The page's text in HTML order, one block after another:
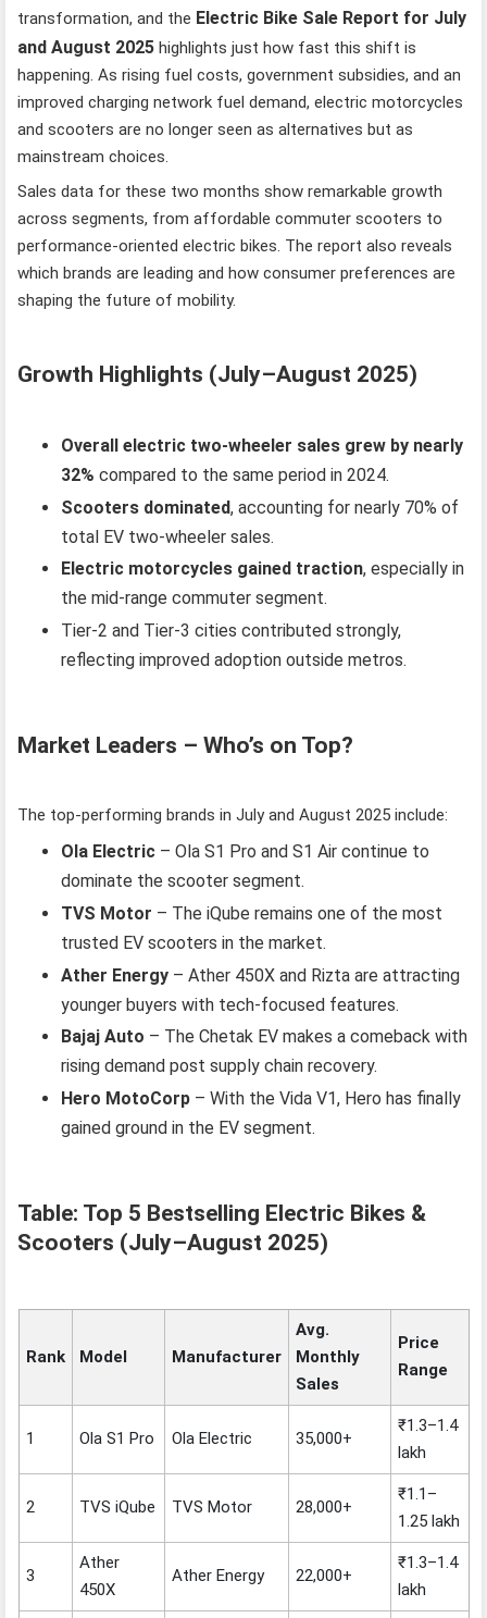
transformation, and the Electric Bike Sale Report for July
and August 2025 highlights just how fast this shift is
happening. As rising fuel costs, government subsidies, and an
improved charging network fuel demand, electric motorcycles
and scooters are no longer seen as alternatives but as
mainstream choices.
Sales data for these two months show remarkable growth
across segments, from affordable commuter scooters to
performance-oriented electric bikes. The report also reveals
which brands are leading and how consumer preferences are
shaping the future of mobility.
Growth Highlights (July–August 2025)
Overall electric two-wheeler sales grew by nearly
32% compared to the same period in 2024.
Scooters dominated, accounting for nearly 70% of
total EV two-wheeler sales.
Electric motorcycles gained traction, especially in
the mid-range commuter segment.
Tier-2 and Tier-3 cities contributed strongly,
reflecting improved adoption outside metros.
Market Leaders – Who’s on Top?
The top-performing brands in July and August 2025 include:
Ola Electric – Ola S1 Pro and S1 Air continue to
dominate the scooter segment.
TVS Motor – The iQube remains one of the most
trusted EV scooters in the market.
Ather Energy – Ather 450X and Rizta are attracting
younger buyers with tech-focused features.
Bajaj Auto – The Chetak EV makes a comeback with
rising demand post supply chain recovery.
Hero MotoCorp – With the Vida V1, Hero has finally
gained ground in the EV segment.
Table: Top 5 Bestselling Electric Bikes &
Scooters (July–August 2025)
Rank Model Manufacturer
Avg.
Monthly
Sales
Price
Range
1 Ola S1 Pro Ola Electric 35,000+
₹1.3–1.4
lakh
2 TVS iQube TVS Motor 28,000+
₹1.1–
1.25 lakh
3
Ather
450X
Ather Energy 22,000+
₹1.3–1.4
lakh